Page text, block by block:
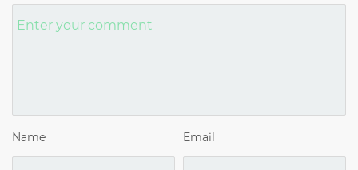
Name Email